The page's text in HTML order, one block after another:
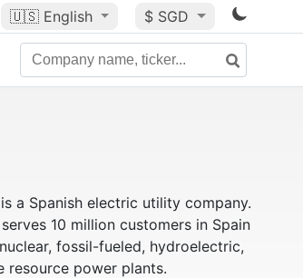
🇺🇸 English $ SGD
a Spanish electric utility company.
10 million customers in Spain
fossil-fueled, hydroelectric,
resource power plants.